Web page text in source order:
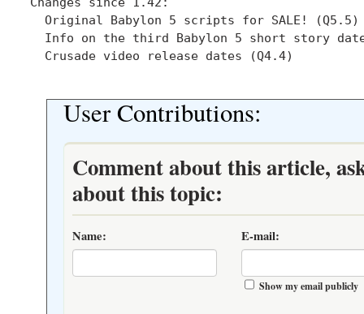
  Original Babylon 5 scripts for SALE! (Q5.5)
Info on the third Babylon 5 short story
  Crusade video release dates (Q4.4)
User Contributions:
Comment about this article,
about this topic:
Name: E-mail:
Show my email publicly